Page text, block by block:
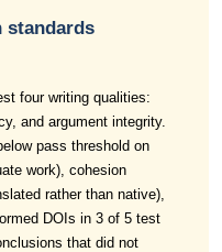
standards
four writing qualities:
and argument integrity.
pass threshold on
work), cohesion
rather than native),
DOIs in 3 of 5 test
that did not